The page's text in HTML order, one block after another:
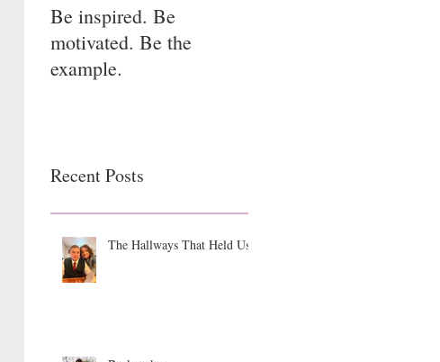
Be inspired. Be
motivated. Be the
example.
Recent Posts
The Hallways That Held Us